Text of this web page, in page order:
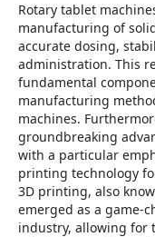
Rotary tablet
manufacturing of
accurate dosing,
administration. This
fundamental
manufacturing
machines.
groundbreaking
with a particular
printing technology
3D printing, also
emerged as a game-
industry, allowing for